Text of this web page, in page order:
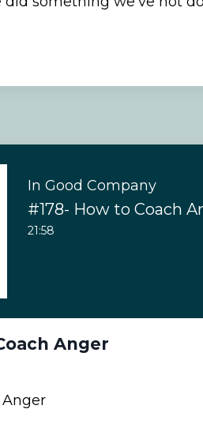
In Good Company
#178- How to Coach
21:58
Anger
Anger